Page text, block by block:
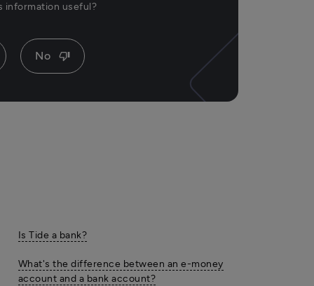
information useful?
No thumb_down
Is Tide a bank?
What's the difference between an e-money
account and a bank account?